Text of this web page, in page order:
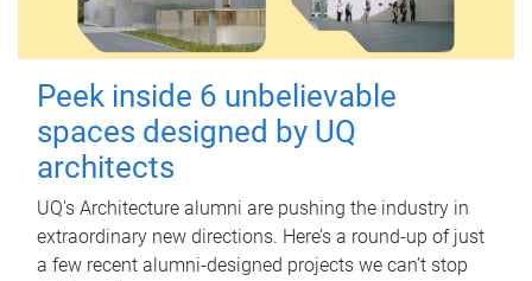
Peek inside 6 unbelievable
spaces designed by UQ
architects
UQ's Architecture alumni are pushing the industry in
extraordinary new directions. Here’s a round-up of just
a few recent alumni-designed projects we can’t stop